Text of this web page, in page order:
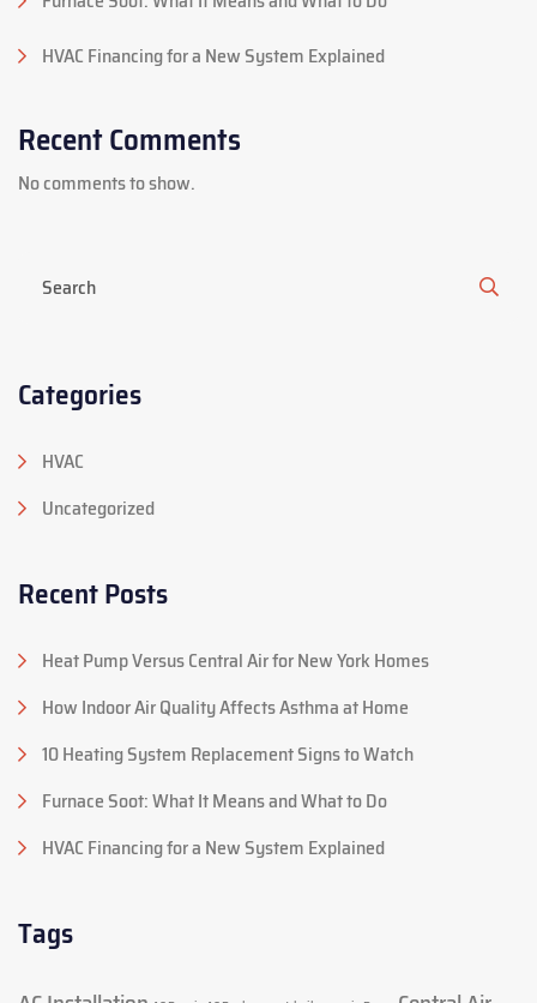
HVAC Financing for a New System Explained
Recent Comments
No comments to show.
Categories
HVAC
Uncategorized
Recent Posts
Heat Pump Versus Central Air for New York Homes
How Indoor Air Quality Affects Asthma at Home
10 Heating System Replacement Signs to Watch
Furnace Soot: What It Means and What to Do
HVAC Financing for a New System Explained
Tags